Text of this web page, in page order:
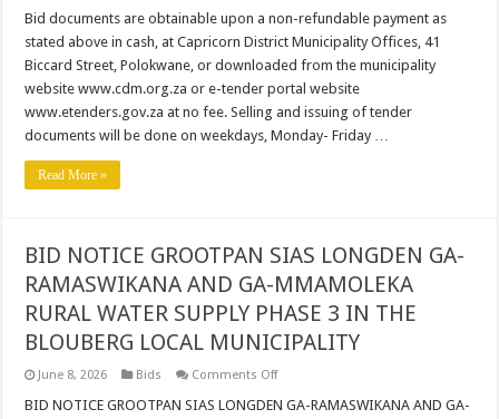
ROADS
MANAGEMENT
SYSTEM
SUPPORT
AND
SOFTWARE
LICENSING
SERVICES
Bid documents are obtainable upon a non-refundable payment as
stated above in cash, at Capricorn District Municipality Offices, 41
Biccard Street, Polokwane, or downloaded from the municipality
website www.cdm.org.za or e-tender portal website
www.etenders.gov.za at no fee. Selling and issuing of tender
documents will be done on weekdays, Monday- Friday …
Read More »
BID NOTICE GROOTPAN SIAS LONGDEN GA-
RAMASWIKANA AND GA-MMAMOLEKA
RURAL WATER SUPPLY PHASE 3 IN THE
BLOUBERG LOCAL MUNICIPALITY
June 8, 2026 Bids Comments Offon
NOTICE
BID NOTICE GROOTPAN SIAS LONGDEN GA-RAMASWIKANA AND GA-